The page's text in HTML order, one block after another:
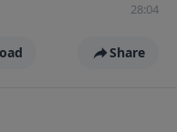
28:04
Share